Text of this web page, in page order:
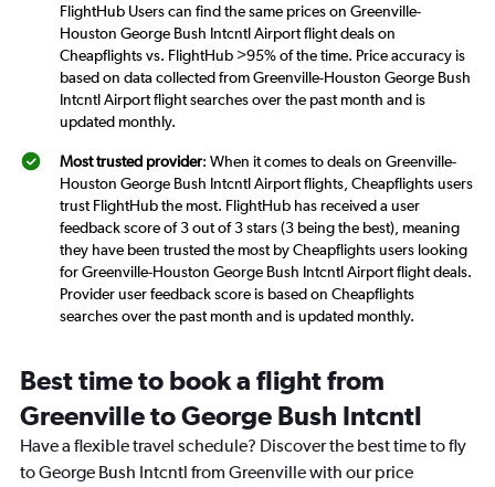
FlightHub Users can find the same prices on Greenville-
Houston George Bush Intcntl Airport flight deals on
Cheapflights vs. FlightHub >95% of the time. Price accuracy is
based on data collected from Greenville-Houston George Bush
Intcntl Airport flight searches over the past month and is
updated monthly.
Most trusted provider: When it comes to deals on Greenville-
Houston George Bush Intcntl Airport flights, Cheapflights users
trust FlightHub the most. FlightHub has received a user
feedback score of 3 out of 3 stars (3 being the best), meaning
they have been trusted the most by Cheapflights users looking
for Greenville-Houston George Bush Intcntl Airport flight deals.
Provider user feedback score is based on Cheapflights
searches over the past month and is updated monthly.
Best time to book a flight from
Greenville to George Bush Intcntl
Have a flexible travel schedule? Discover the best time to fly
to George Bush Intcntl from Greenville with our price